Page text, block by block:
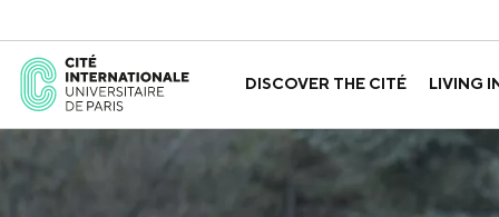
DISCOVER THE CITÉ
ABOUT US HISTORY
LIVING
THE HOUSES APPLY FOR
A LABORATORY FOR
GUIDED TOURS